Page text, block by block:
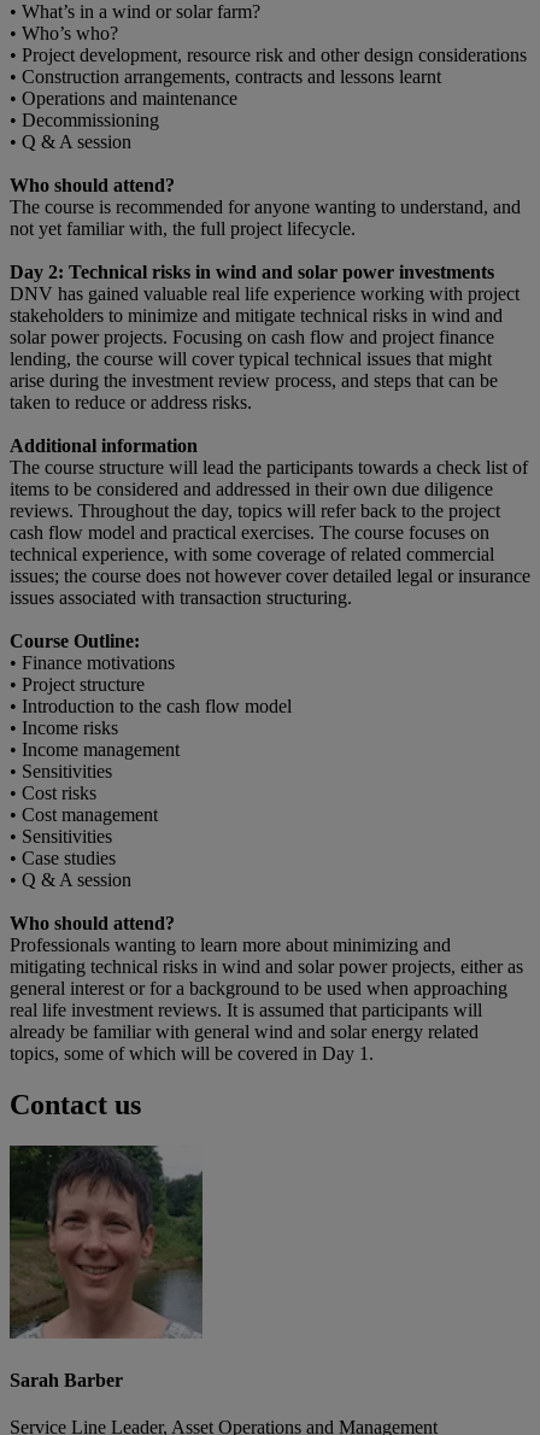
• What’s in a wind or solar farm?
• Who’s who?
• Project development, resource risk and other design considerations
• Construction arrangements, contracts and lessons learnt
• Operations and maintenance
• Decommissioning
• Q & A session
Who should attend?
The course is recommended for anyone wanting to understand, and
not yet familiar with, the full project lifecycle.
Day 2: Technical risks in wind and solar power investments
DNV has gained valuable real life experience working with project
stakeholders to minimize and mitigate technical risks in wind and
solar power projects. Focusing on cash flow and project finance
lending, the course will cover typical technical issues that might
arise during the investment review process, and steps that can be
taken to reduce or address risks.
Additional information
The course structure will lead the participants towards a check list of
items to be considered and addressed in their own due diligence
reviews. Throughout the day, topics will refer back to the project
cash flow model and practical exercises. The course focuses on
technical experience, with some coverage of related commercial
issues; the course does not however cover detailed legal or insurance
issues associated with transaction structuring.
Course Outline:
• Finance motivations
• Project structure
• Introduction to the cash flow model
• Income risks
• Income management
• Sensitivities
• Cost risks
• Cost management
• Sensitivities
• Case studies
• Q & A session
Who should attend?
Professionals wanting to learn more about minimizing and
mitigating technical risks in wind and solar power projects, either as
general interest or for a background to be used when approaching
real life investment reviews. It is assumed that participants will
already be familiar with general wind and solar energy related
topics, some of which will be covered in Day 1.
Contact us
Sarah Barber
Service Line Leader, Asset Operations and Management